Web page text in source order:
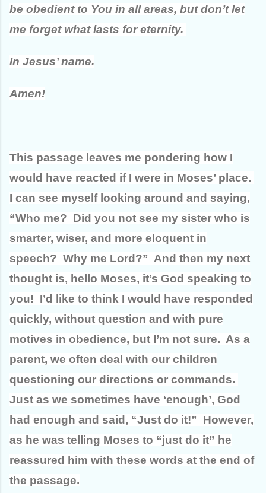
be obedient to You in all areas, but don’t let
me forget what lasts for eternity.
In Jesus’ name.
Amen!
This passage leaves me pondering how I
would have reacted if I were in Moses’ place.
I can see myself looking around and saying,
“Who me? Did you not see my sister who is
smarter, wiser, and more eloquent in
speech? Why me Lord?” And then my next
thought is, hello Moses, it’s God speaking to
you! I’d like to think I would have responded
quickly, without question and with pure
motives in obedience, but I’m not sure. As a
parent, we often deal with our children
questioning our directions or commands.
Just as we sometimes have ‘enough’, God
had enough and said, “Just do it!” However,
as he was telling Moses to “just do it” he
reassured him with these words at the end of
the passage.